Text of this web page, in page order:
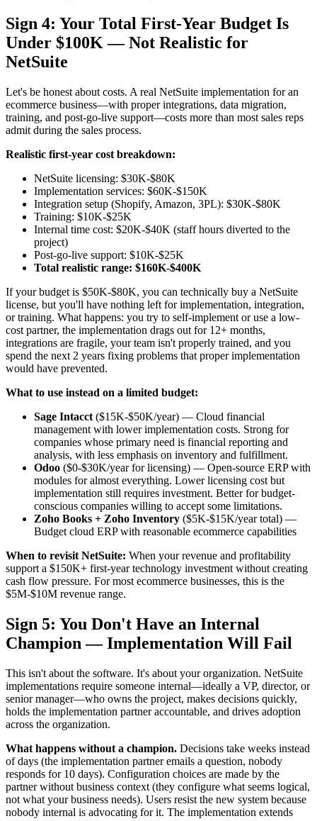
Sign 4: Your Total First-Year Budget Is
Under $100K — Not Realistic for
NetSuite
Let's be honest about costs. A real NetSuite implementation for an
ecommerce business—with proper integrations, data migration,
training, and post-go-live support—costs more than most sales reps
admit during the sales process.
Realistic first-year cost breakdown:
NetSuite licensing: $30K-$80K
Implementation services: $60K-$150K
Integration setup (Shopify, Amazon, 3PL): $30K-$80K
Training: $10K-$25K
Internal time cost: $20K-$40K (staff hours diverted to the
project)
Post-go-live support: $10K-$25K
Total realistic range: $160K-$400K
If your budget is $50K-$80K, you can technically buy a NetSuite
license, but you'll have nothing left for implementation, integration,
or training. What happens: you try to self-implement or use a low-
cost partner, the implementation drags out for 12+ months,
integrations are fragile, your team isn't properly trained, and you
spend the next 2 years fixing problems that proper implementation
would have prevented.
What to use instead on a limited budget:
Sage Intacct ($15K-$50K/year) — Cloud financial
management with lower implementation costs. Strong for
companies whose primary need is financial reporting and
analysis, with less emphasis on inventory and fulfillment.
Odoo ($0-$30K/year for licensing) — Open-source ERP with
modules for almost everything. Lower licensing cost but
implementation still requires investment. Better for budget-
conscious companies willing to accept some limitations.
Zoho Books + Zoho Inventory ($5K-$15K/year total) —
Budget cloud ERP with reasonable ecommerce capabilities
When to revisit NetSuite: When your revenue and profitability
support a $150K+ first-year technology investment without creating
cash flow pressure. For most ecommerce businesses, this is the
$5M-$10M revenue range.
Sign 5: You Don't Have an Internal
Champion — Implementation Will Fail
This isn't about the software. It's about your organization. NetSuite
implementations require someone internal—ideally a VP, director, or
senior manager—who owns the project, makes decisions quickly,
holds the implementation partner accountable, and drives adoption
across the organization.
What happens without a champion. Decisions take weeks instead
of days (the implementation partner emails a question, nobody
responds for 10 days). Configuration choices are made by the
partner without business context (they configure what seems logical,
not what your business needs). Users resist the new system because
nobody internal is advocating for it. The implementation extends